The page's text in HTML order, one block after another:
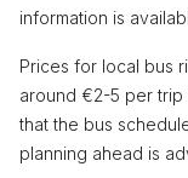
information is
Prices for local bus
around €2-5 per
that the bus
planning ahead is